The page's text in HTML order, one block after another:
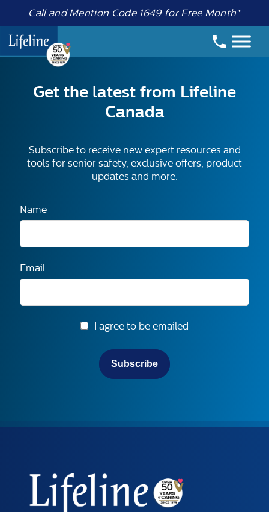
Call and Mention Code 1649 for Free Month*
Get the latest from Lifeline
Canada
Subscribe to receive new expert resources and
tools for senior safety, exclusive offers, product
updates and more.
Name
Email
I agree to be emailed
Subscribe